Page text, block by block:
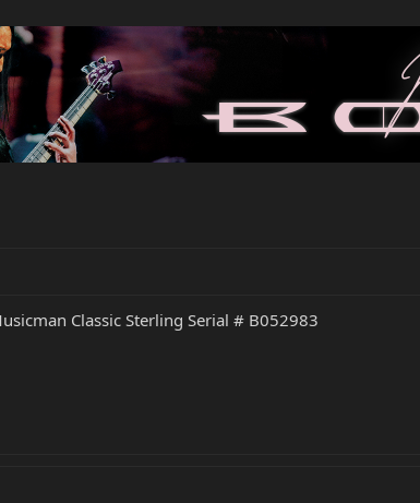
Classic Sterling Serial # B052983